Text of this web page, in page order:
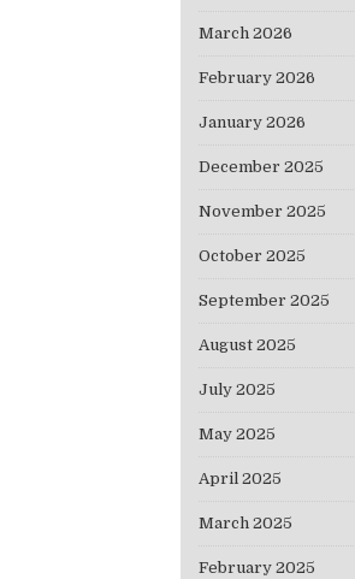
March 2026
February 2026
January 2026
December 2025
November 2025
October 2025
September 2025
August 2025
July 2025
May 2025
April 2025
March 2025
February 2025